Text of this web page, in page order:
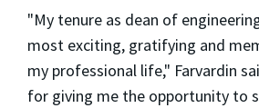
"My tenure as dean of
most exciting, gratifying and
my professional life," Farvardin
for giving me the opportunity to